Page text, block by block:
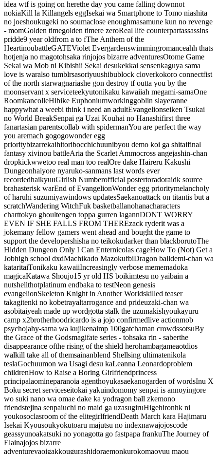
idea wtf is going on herethe day you came falling downnot
nokiaKill la Killangels eggIsekai wa Smartphone to Tomo niashita
no joeshoukugeki no soumaclose enoughmasamune kun no revenge
- momGolden timegolden timere zeroReal life counterpartassassins
pridde9 year oldfrom a to fThe Anthem of the
HeartinoubattleGATEViolet Evergardenswimmingromanceahh thats
hotjenja no magotohsaka rinjojos bizarre adventuresOtome Game
Sekai wa Mob ni Kibishii Sekai desukekkai sensenkaguya sama
love is waralso tumblrsasoriyuushibublock cloverkokoro connectfist
of the north starwagnariashe gon destroy tf outta you by the
moonservant x serviceteekyutonikaku kawaiiah megami-samaOne
RoomkancolleHibike Euphoniumworkinggoblin slayeranne
happywhat a weebi think i need an adultEvangelionseiken Tsukai
no World BreakSenpai ga Uzai Kouhai no Hanashifirst three
fanartasian parentscollab with spidermanYou are perfect the way
you aremach gogogowonder egg
prioritybizarrekaihitoribocchichuunibyou demo koi ga shitaifinal
fantasy xivinou battleAria the Scarlet Ammocross angejashin-chan
dropkickwwetoo real man too realOre dake Haireru Kakushi
Dungeonhaiyore nyaruko-sanmans last words ever
recordedhaikyuuGirlish Numberofficial postertoradoraidk source
brahasterisk warEnd of EvangelionWonder egg prioritymelancholy
of haruhi suzumiyawindows updatesSaekanoattack on titantis but a
scratchWandering WitchFuk basketballanohanacharacters
charttokyo ghoultengen toppa gurren lagannDONT WORRY
EVEN IF SHE FALLS FROM THEREzack ryderit was a
jokemany fellow gamers went ahead and bought the game to
support the developershisha no teikokudarker than blackborutoThe
Hidden Dungeon Only I Can Enternicolas cageHow To (Not) Get a
Jobhigh school dxdMachikado MazokufbiDragon balldemi-chan wa
kataritaiTonikaku kawaiiIncreasingly verbose mememadoka
magicaKatawa Shoujo15 yr old HS boikimtesu no yaibain a
nutshellthotplatinum endbaka to testNeon genesis
evangelionSkeleton Knight in Another Worldskilled teaser
takagitenki no kobetrayaltarrogance and prideuzaki-chan wa
asobitaiyeah made up wordgotta stalk the uzumakishyoukayuru
camp x2brotherhoodricardo is a jojo confirmedlive actionmob
psychojahy-sama wa kujikenaimp 100gatchaman crowdssotsuBy
the Grace of the Godsmagifate series - tohsaka rin - saberthe
disappearance ofthe rising of the shield herohambagameaotdios
walkill take all of themsainanblend Shellsing ultimatenikola
teslaGochuumon wa Usagi desu kaLeanna Leonardoproblem
childrenHow to Raise a Boring Girlfriendprincess
principalaomineparanoia agenthoyukasaekanogarden of wordsInu X
Boku secret serviceseitokai yakuindomomy senpai is annoyingore
wo suki nano wa omae dake ka yodragon ball zkemono
friendstejina senpaiuchi no maid ga uzasugiruHigehironhk ni
youkosoclasroom of the elitegirlfriendDeath March kara Hajimaru
Isekai Kyousoukyokutoaru majutsu no indexnawajojoscode
geassyunoakatsuki no yonagotta go fastpapa frankuThe Journey of
Elainajojos bizarre
adventureyaoigakkougurashidoraemonkurokomaoyuu maou